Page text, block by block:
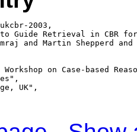
2003,
Guide Retrieval in CBR
and Martin Shepperd and
Workshop on Case-based
UK",